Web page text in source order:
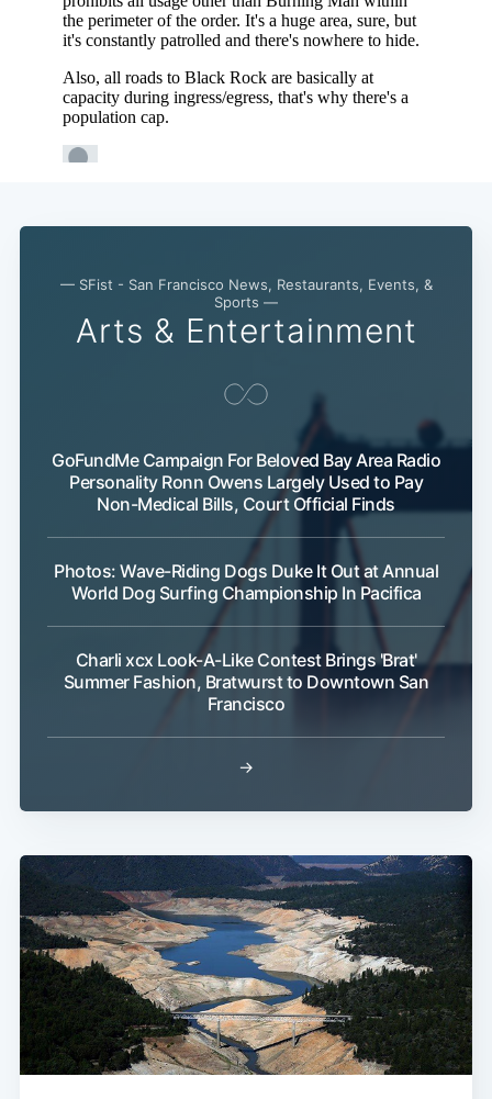
— SFist - San Francisco News, Restaurants, Events, &
Sports —
Arts & Entertainment
GoFundMe Campaign For Beloved Bay Area Radio
Personality Ronn Owens Largely Used to Pay
Non-Medical Bills, Court Official Finds
Photos: Wave-Riding Dogs Duke It Out at Annual
World Dog Surfing Championship In Pacifica
Charli xcx Look-A-Like Contest Brings 'Brat'
Summer Fashion, Bratwurst to Downtown San
Francisco
→